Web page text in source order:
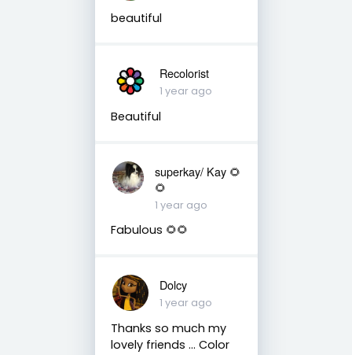
beautiful
Recolorist
1 year ago
Beautiful
superkay/ Kay 🌻
🌻
1 year ago
Fabulous 🌻🌻
Dolcy
1 year ago
Thanks so much my
lovely friends … Color